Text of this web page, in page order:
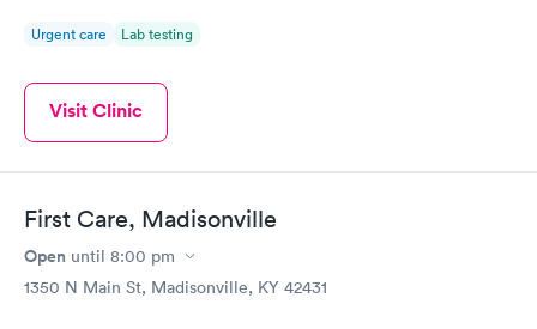
Urgent care Lab testing
Visit Clinic
First Care, Madisonville
Open until 8:00 pm
1350 N Main St, Madisonville, KY 42431